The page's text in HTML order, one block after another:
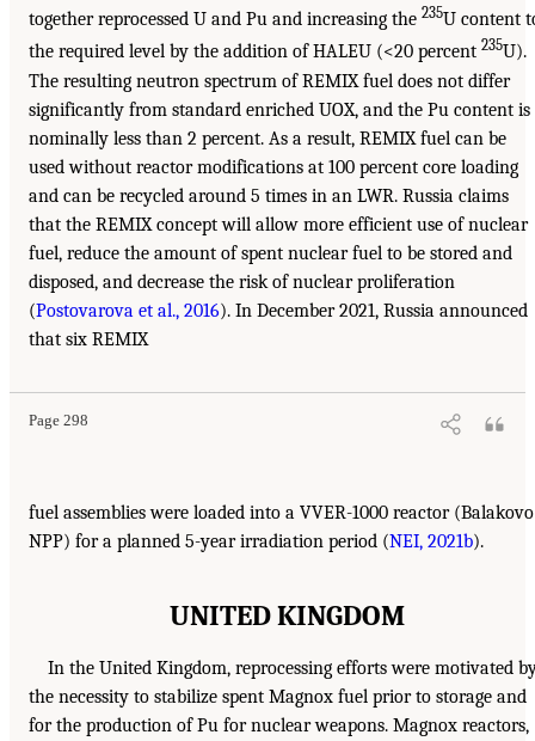
together reprocessed U and Pu and increasing the 235U content
the required level by the addition of HALEU (<20 percent 235U).
The resulting neutron spectrum of REMIX fuel does not differ
significantly from standard enriched UOX, and the Pu content is
nominally less than 2 percent. As a result, REMIX fuel can be
used without reactor modifications at 100 percent core loading
and can be recycled around 5 times in an LWR. Russia claims
that the REMIX concept will allow more efficient use of nuclear
fuel, reduce the amount of spent nuclear fuel to be stored and
disposed, and decrease the risk of nuclear proliferation
(Postovarova et al., 2016). In December 2021, Russia announced
that six REMIX
Page 298
fuel assemblies were loaded into a VVER-1000 reactor (Balakovo
NPP) for a planned 5-year irradiation period (NEI, 2021b).
UNITED KINGDOM
In the United Kingdom, reprocessing efforts were motivated
the necessity to stabilize spent Magnox fuel prior to storage and
for the production of Pu for nuclear weapons. Magnox reactors,